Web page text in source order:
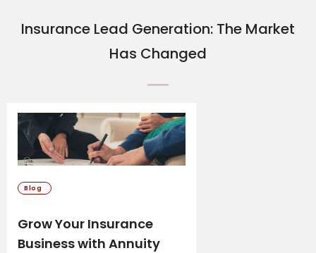
Insurance Lead Generation: The Market
Has Changed
Blog
Grow Your Insurance
Business with Annuity